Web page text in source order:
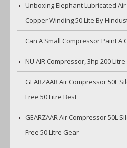
Unboxing Elephant Lubricated
Copper Winding 50 Lite By
Can A Small Compressor Paint A
NU AIR Compressor, 3hp 200
GEARZAAR Air Compressor 50L
Free 50 Litre Best
GEARZAAR Air Compressor 50L
Free 50 Litre Gear